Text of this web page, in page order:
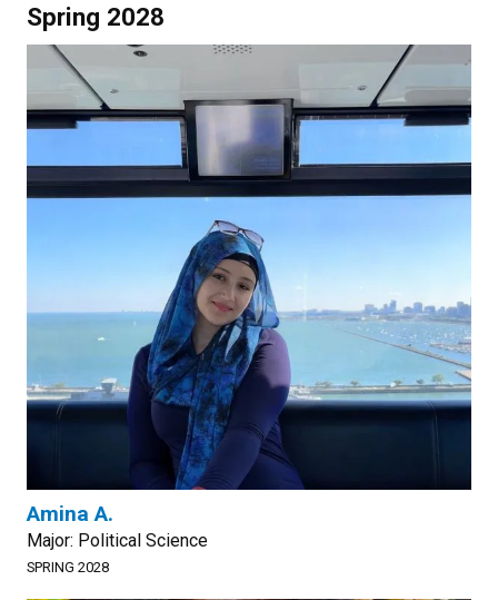
Spring 2028
Amina A.
Major: Political Science
SPRING 2028